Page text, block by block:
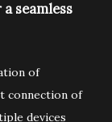
seamless
of
connection of
devices